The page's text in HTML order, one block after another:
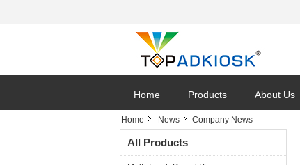
Home Products About Us
Home News Company News
All Products